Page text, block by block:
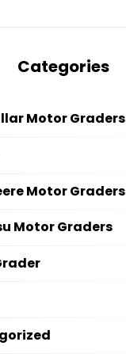
Categories
Motor Graders
Motor Graders
Motor Graders